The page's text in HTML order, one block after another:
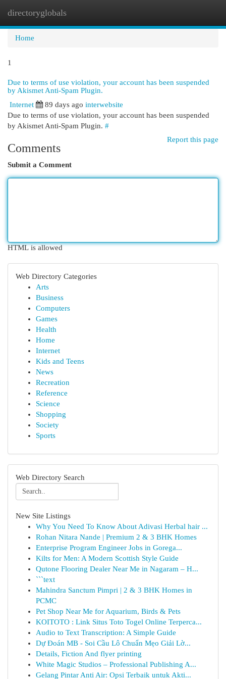
directoryglobals
Home
1
Due to terms of use violation, your account has been suspended
by Akismet Anti-Spam Plugin.
Internet
89 days ago interwebsite
Due to terms of use violation, your account has been suspended
by Akismet Anti-Spam Plugin. #
Report this page
Comments
Submit a Comment
HTML is allowed
Web Directory Categories
Arts
Business
Computers
Games
Health
Home
Internet
Kids and Teens
News
Recreation
Reference
Science
Shopping
Society
Sports
Web Directory Search
New Site Listings
Why You Need To Know About Adivasi Herbal hair ...
Rohan Nitara Nande | Premium 2 & 3 BHK Homes
Enterprise Program Engineer Jobs in Gorega...
Kilts for Men: A Modern Scottish Style Guide
Qutone Flooring Dealer Near Me in Nagaram – H...
```text
Mahindra Sanctum Pimpri | 2 & 3 BHK Homes in
PCMC
Pet Shop Near Me for Aquarium, Birds & Pets
KOITOTO : Link Situs Toto Togel Online Terperca...
Audio to Text Transcription: A Simple Guide
Dự Đoán MB - Soi Cầu Lô Chuẩn Mẹo Giải Lờ...
Details, Fiction And flyer printing
White Magic Studios – Professional Publishing A...
Gelang Pintar Anti Air: Opsi Terbaik untuk Akti...